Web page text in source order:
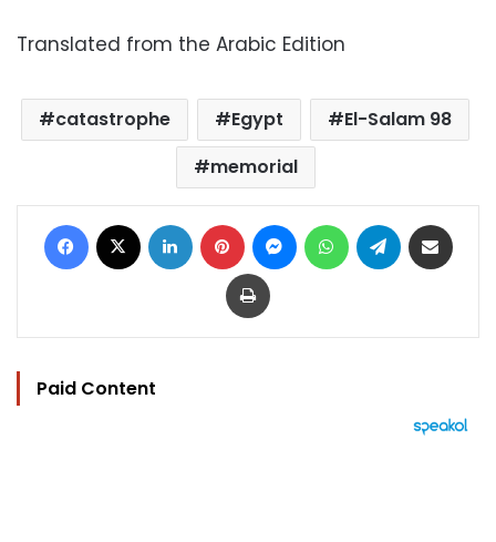
Translated from the Arabic Edition
catastrophe Egypt
El-Salam 98
memorial
Facebook LinkedIn Pinterest MessengerWhatsAppTelegram
Print
Paid Content